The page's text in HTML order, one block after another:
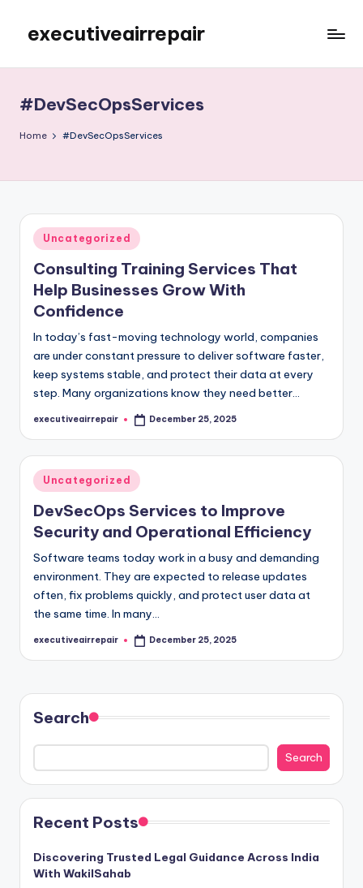
content
executiveairrepair
WordPress
site
#DevSecOpsServices
Home #DevSecOpsServices
Posted
in
Uncategorized
Consulting Training Services That
Help Businesses Grow With
Confidence
In today’s fast-moving technology world, companies
are under constant pressure to deliver software faster,
keep systems stable, and protect their data at every
step. Many organizations know they need better…
Posted
executiveairrepair December 25, 2025
Posted
in
Uncategorized
DevSecOps Services to Improve
Security and Operational Efficiency
Software teams today work in a busy and demanding
environment. They are expected to release updates
often, fix problems quickly, and protect user data at
the same time. In many…
Posted
executiveairrepair December 25, 2025
Search
Search
Recent Posts
Discovering Trusted Legal Guidance Across India
With WakilSahab